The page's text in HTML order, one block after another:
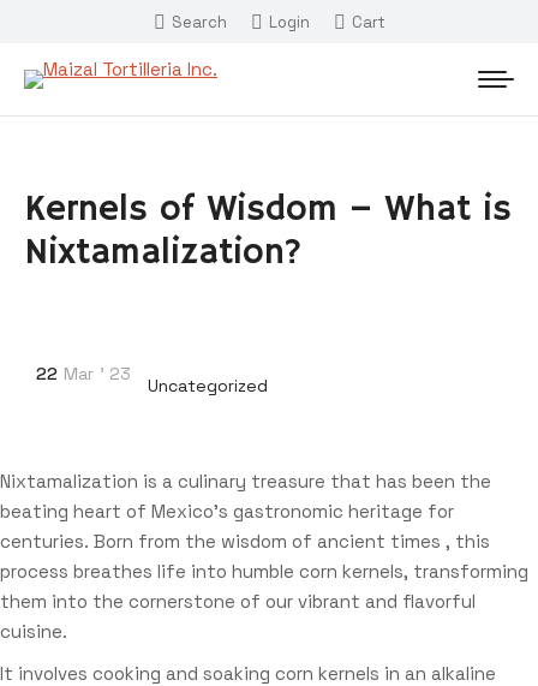
Search Login Cart
Kernels of Wisdom – What is
Nixtamalization?
22 Mar ' 23
Uncategorized
Nixtamalization is a culinary treasure that has been the
beating heart of Mexico’s gastronomic heritage for
centuries. Born from the wisdom of ancient times , this
process breathes life into humble corn kernels, transforming
them into the cornerstone of our vibrant and flavorful
cuisine.
It involves cooking and soaking corn kernels in an alkaline